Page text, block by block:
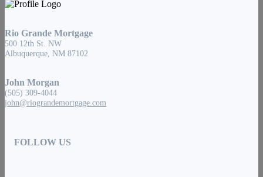
Rio Grande Mortgage
500 12th St. NW
Albuquerque, NM 87102
John Morgan
(505) 309-4044
john@riograndemortgage.com
FOLLOW US